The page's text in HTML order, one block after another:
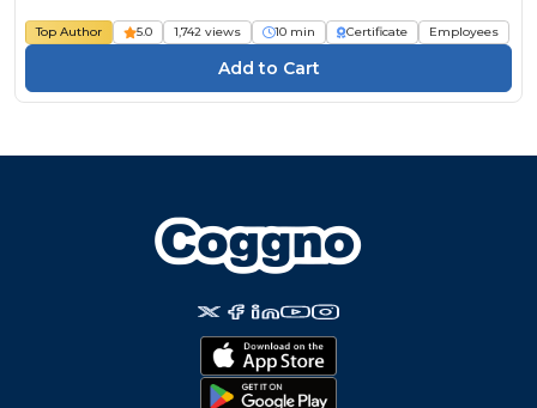
Top Author 5.0 1,742 views 10 min Certificate Employees